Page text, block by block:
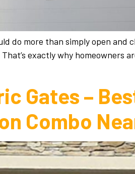
do more than simply open and
exactly why homeowners
Gates –
Combo